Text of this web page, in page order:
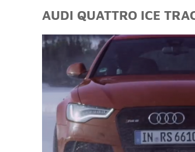
AUDI QUATTRO ICE